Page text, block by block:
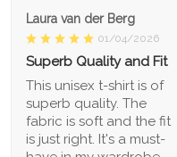
Laura van der Berg
01/04/2026
Superb Quality and Fit
This unisex t-shirt is of
superb quality. The
fabric is soft and the fit
is just right. It's a must-